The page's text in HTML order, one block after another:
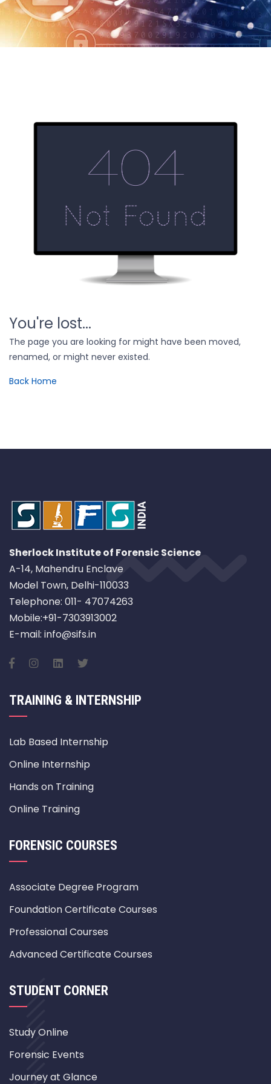
You're lost...
The page you are looking for might have been moved,
renamed, or might never existed.
Back Home
Sherlock Institute of Forensic Science
A-14, Mahendru Enclave
Model Town, Delhi-110033
Telephone: 011- 47074263
Mobile:+91-7303913002
E-mail: info@sifs.in
TRAINING & INTERNSHIP
Lab Based Internship
Online Internship
Hands on Training
Online Training
FORENSIC COURSES
Associate Degree Program
Foundation Certificate Courses
Professional Courses
Advanced Certificate Courses
STUDENT CORNER
Study Online
Forensic Events
Journey at Glance